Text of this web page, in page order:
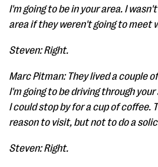
I'm going to be in your area. I
area if they weren't going to meet
Steven: Right.
Marc Pitman: They lived a couple
I'm going to be driving through
I could stop by for a cup of coffee.
reason to visit, but not to do a
Steven: Right.